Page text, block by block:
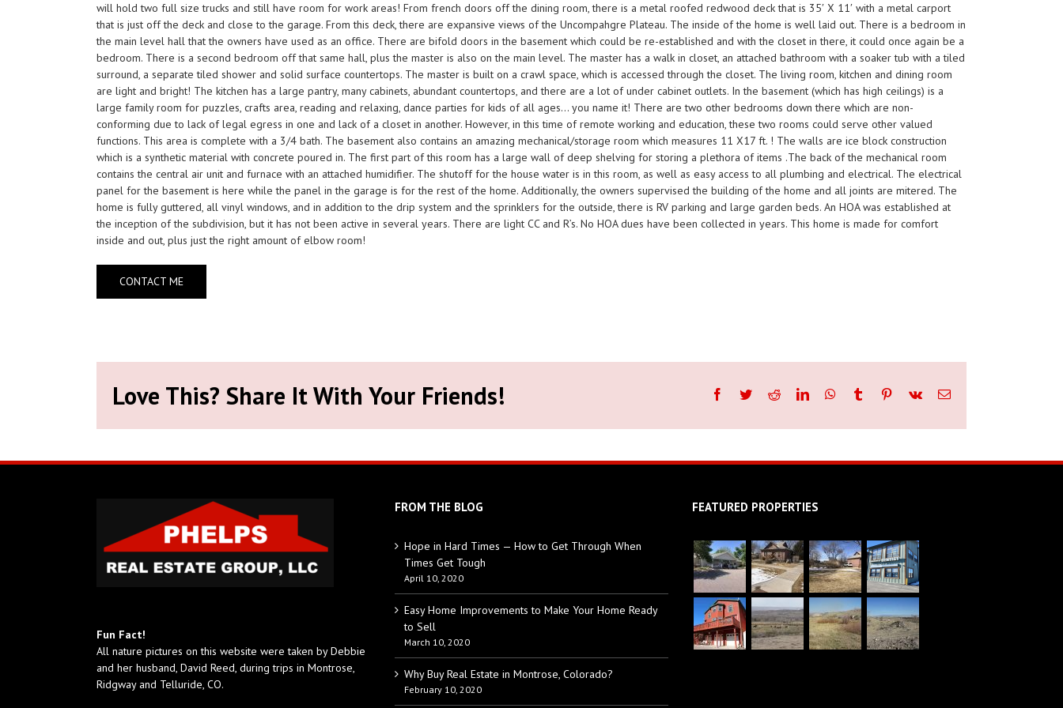
will hold two full size trucks and still have room for work areas! From french doors off the dining room, there is a metal roofed redwood deck that is 35′ X 11′ with a metal carport
that is just off the deck and close to the garage. From this deck, there are expansive views of the Uncompahgre Plateau. The inside of the home is well laid out. There is a bedroom in
the main level hall that the owners have used as an office. There are bifold doors in the basement which could be re-established and with the closet in there, it could once again be a
bedroom. There is a second bedroom off that same hall, plus the master is also on the main level. The master has a walk in closet, an attached bathroom with a soaker tub with a tiled
surround, a separate tiled shower and solid surface countertops. The master is built on a crawl space, which is accessed through the closet. The living room, kitchen and dining room
are light and bright! The kitchen has a large pantry, many cabinets, abundant countertops, and there are a lot of under cabinet outlets. In the basement (which has high ceilings) is a
large family room for puzzles, crafts area, reading and relaxing, dance parties for kids of all ages… you name it! There are two other bedrooms down there which are non-
conforming due to lack of legal egress in one and lack of a closet in another. However, in this time of remote working and education, these two rooms could serve other valued
functions. This area is complete with a 3/4 bath. The basement also contains an amazing mechanical/storage room which measures 11 X17 ft. ! The walls are ice block construction
which is a synthetic material with concrete poured in. The first part of this room has a large wall of deep shelving for storing a plethora of items .The back of the mechanical room
contains the central air unit and furnace with an attached humidifier. The shutoff for the house water is in this room, as well as easy access to all plumbing and electrical. The electrical
panel for the basement is here while the panel in the garage is for the rest of the home. Additionally, the owners supervised the building of the home and all joints are mitered. The
home is fully guttered, all vinyl windows, and in addition to the drip system and the sprinklers for the outside, there is RV parking and large garden beds. An HOA was established at
the inception of the subdivision, but it has not been active in several years. There are light CC and R’s. No HOA dues have been collected in years. This home is made for comfort
inside and out, plus just the right amount of elbow room!
CONTACT ME
Love This? Share It With Your Friends! Facebook
TwitterRedditLinkedInWhatsApp
Tumblr Pinterest
Vk Email
Fun Fact!
All nature pictures on this website were taken by Debbie
and her husband, David Reed, during trips in Montrose,
Ridgway and Telluride, CO.
FROM THE BLOG
Hope in Hard Times — How to Get Through When
Times Get Tough
April 10, 2020
Easy Home Improvements to Make Your Home Ready
to Sell
March 10, 2020
Why Buy Real Estate in Montrose, Colorado?
February 10, 2020
FEATURED PROPERTIES